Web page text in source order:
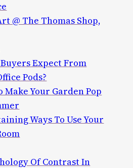
@ The Thomas Shop,
Expect From
Pods?
Make Your Garden Pop
Ways To Use Your
Of Contrast In